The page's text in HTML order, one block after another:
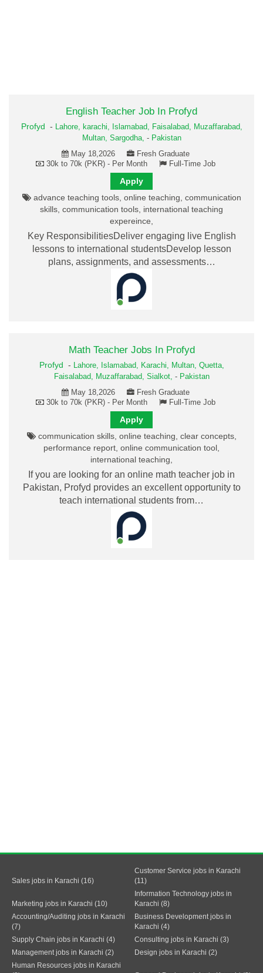
English Teacher Job In Profyd
Profyd - Lahore, karachi, Islamabad, Faisalabad, Muzaffarabad,
Multan, Sargodha, - Pakistan
May 18,2026
Fresh Graduate
30k to 70k (PKR) - Per Month
Full-Time Job
Apply
advance teaching tools, online teaching, communication
skills, communication tools, international teaching
expereince,
Key ResponsibilitiesDeliver engaging live English
lessons to international studentsDevelop lesson
plans, assignments, and assessments…
Math Teacher Jobs In Profyd
Profyd - Lahore, Islamabad, Karachi, Multan, Quetta,
Faisalabad, Muzaffarabad, Sialkot, - Pakistan
May 18,2026
Fresh Graduate
30k to 70k (PKR) - Per Month
Full-Time Job
Apply
communication skills, online teaching, clear concepts,
performance report, online communication tool,
international teaching,
If you are looking for an online math teacher job in
Pakistan, Profyd provides an excellent opportunity to
teach international students from…
Sales jobs in Karachi (16)
Customer Service jobs in Karachi
(11)
Marketing jobs in Karachi (10)
Information Technology jobs in
Karachi (8)
Accounting/Auditing jobs in Karachi
(7)
Business Development jobs in
Karachi (4)
Supply Chain jobs in Karachi (4)
Consulting jobs in Karachi (3)
Management jobs in Karachi (2)
Design jobs in Karachi (2)
Human Resources jobs in Karachi